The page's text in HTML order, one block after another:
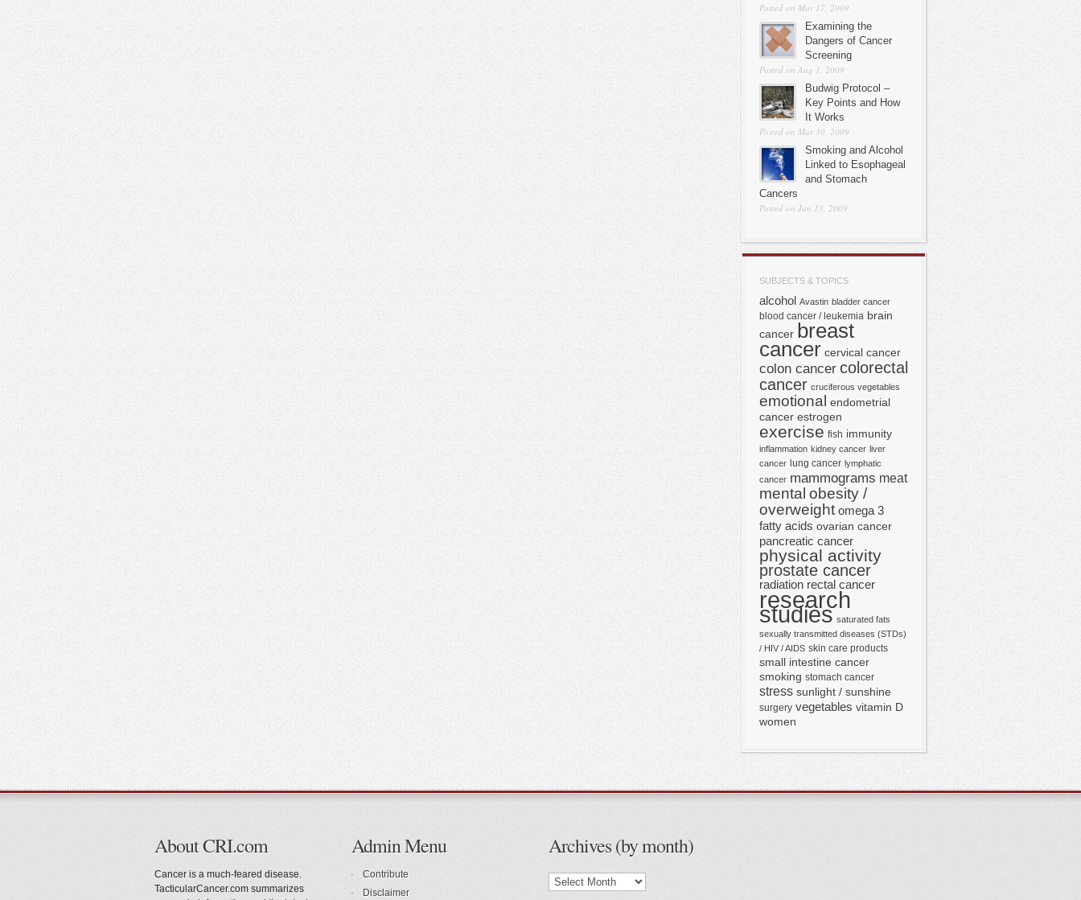
Posted on Mar 17, 2009
Examining the
Dangers of Cancer
Screening
Posted on Aug 1, 2009
Budwig Protocol –
Key Points and How
It Works
Posted on Mar 30, 2009
Smoking and Alcohol
Linked to Esophageal
and Stomach
Cancers
Posted on Jan 13, 2009
SUBJECTS & TOPICS
alcohol Avastin bladder cancer
blood cancer / leukemia brain
cancer breast
cancer cervical cancer
colon cancer colorectal
cancer cruciferous vegetables
emotional endometrial
cancer estrogen
exercise fish immunity
inflammation kidney cancer liver
cancer lung cancer lymphatic
cancer mammograms meat
mental obesity /
overweight omega 3
fatty acids ovarian cancer
pancreatic cancer
physical activity
prostate cancer
radiation rectal cancer
research
studies saturated fats
sexually transmitted diseases (STDs)
/ HIV / AIDS skin care products
small intestine cancer
smoking stomach cancer
stress sunlight / sunshine
surgery vegetables vitamin D
women
About CRI.com
Cancer is a much-feared disease.
TacticularCancer.com summarizes
Admin Menu
Contribute
Disclaimer
Archives (by month)